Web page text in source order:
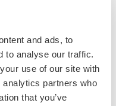
and ads, to
to analyse our traffic.
use of our site with
partners who
that you’ve